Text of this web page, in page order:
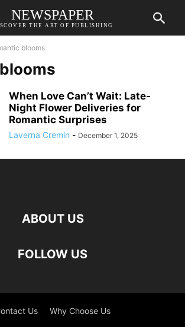
NEWSPAPER
THE ART OF PUBLISHING
blooms
When Love Can’t Wait: Late-
Night Flower Deliveries for
Romantic Surprises
Laverna Cremin - December 1, 2025
ABOUT US
FOLLOW US
Us Why Choose Us